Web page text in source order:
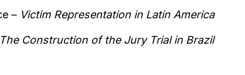
– Victim Representation in Latin America
The Construction of the Jury Trial in Brazil